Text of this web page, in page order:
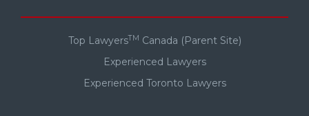
Top LawyersTM Canada (Parent Site)
Experienced Lawyers
Experienced Toronto Lawyers